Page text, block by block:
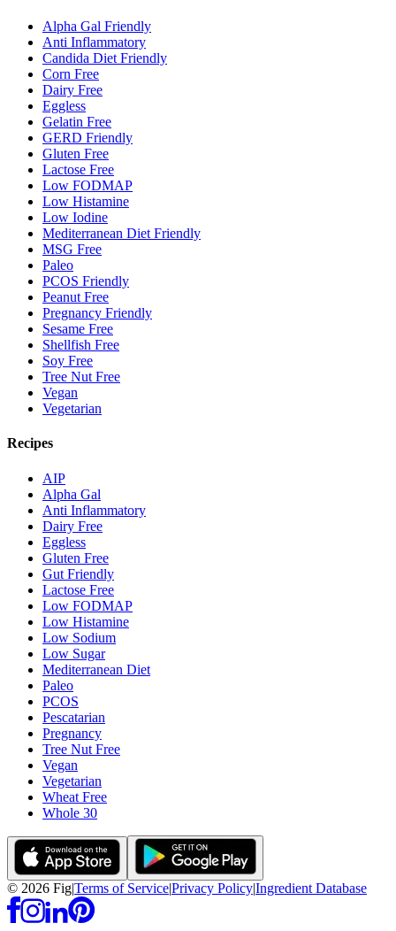
Alpha Gal Friendly
Anti Inflammatory
Candida Diet Friendly
Corn Free
Dairy Free
Eggless
Gelatin Free
GERD Friendly
Gluten Free
Lactose Free
Low FODMAP
Low Histamine
Low Iodine
Mediterranean Diet Friendly
MSG Free
Paleo
PCOS Friendly
Peanut Free
Pregnancy Friendly
Sesame Free
Shellfish Free
Soy Free
Tree Nut Free
Vegan
Vegetarian
Recipes
AIP
Alpha Gal
Anti Inflammatory
Dairy Free
Eggless
Gluten Free
Gut Friendly
Lactose Free
Low FODMAP
Low Histamine
Low Sodium
Low Sugar
Mediterranean Diet
Paleo
PCOS
Pescatarian
Pregnancy
Tree Nut Free
Vegan
Vegetarian
Wheat Free
Whole 30
© 2026 Fig|Terms of Service|Privacy Policy|Ingredient Database